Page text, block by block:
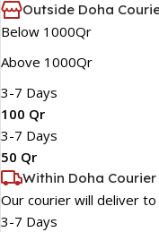
Outside Doha
Below 1000Qr
Above 1000Qr
3-7 Days
100 Qr
3-7 Days
50 Qr
Within Doha
Our courier will deliver
3-7 Days